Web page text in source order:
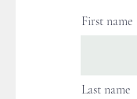
First name
Last name